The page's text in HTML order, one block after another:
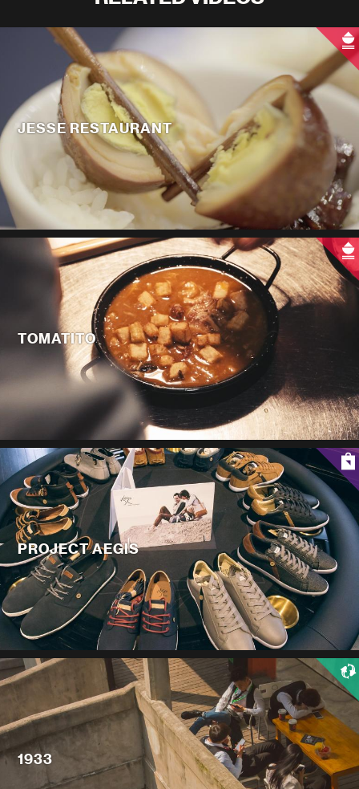
JESSE RESTAURANT
TOMATITO
PROJECT AEGIS
1933